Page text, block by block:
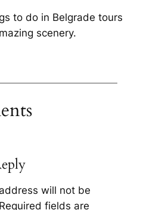
to do in Belgrade tours
scenery.
will not be
Required fields are